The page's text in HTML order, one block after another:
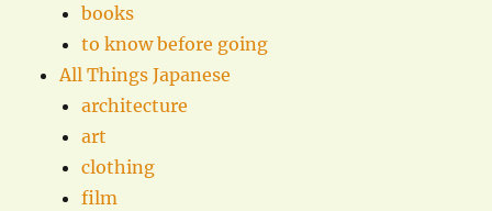
books
to know before going
All Things Japanese
architecture
art
clothing
film